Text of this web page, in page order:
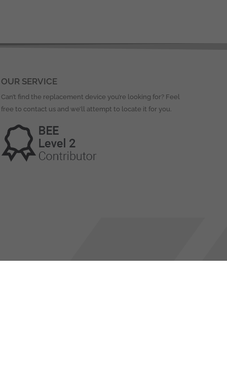
OUR SERVICE
Can’t find the replacement device you’re looking for? Feel
free to contact us and we’ll attempt to locate it for you.